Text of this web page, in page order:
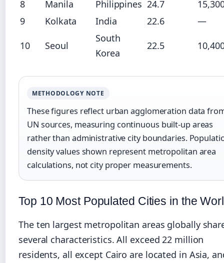
8 Manila Philippines 24.7
9
Kolkata India 22.6 —
10 Seoul
South
Korea
22.5
METHODOLOGY NOTE
These figures reflect urban agglomeration data
UN sources, measuring continuous built-up areas
rather than administrative city boundaries.
density values shown represent metropolitan area
calculations, not city proper measurements.
Top 10 Most Populated Cities in the
The ten largest metropolitan areas globally
several characteristics. All exceed 22 million
residents, all except Cairo are located in Asia,